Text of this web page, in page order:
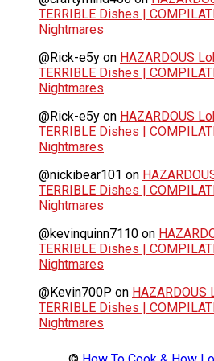
TERRIBLE Dishes |
Nightmares
@Rick-e5y on HAZARDOUS
TERRIBLE Dishes |
Nightmares
@Rick-e5y on HAZARDOUS
TERRIBLE Dishes |
Nightmares
@nickibear101 on
TERRIBLE Dishes |
Nightmares
@kevinquinn7110 on
TERRIBLE Dishes |
Nightmares
@Kevin700P on
TERRIBLE Dishes |
Nightmares